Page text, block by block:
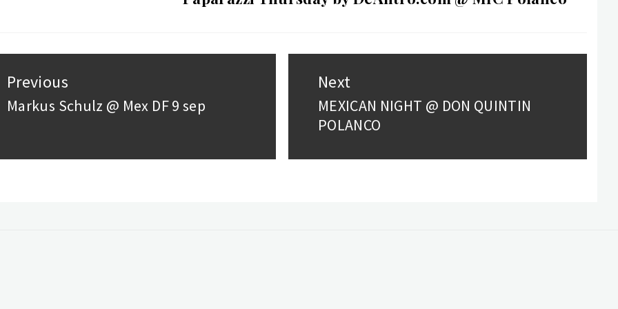
Previous
Previous
Markus Schulz @ Mex DF 9 sep
Next
Next
post:
MEXICAN NIGHT @ DON QUINTIN
POLANCO